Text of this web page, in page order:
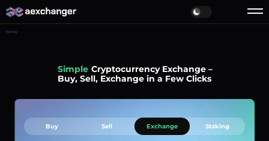
Home
Simple Cryptocurrency Exchange –
Buy, Sell, Exchange in a Few Clicks
Buy Sell Exchange Staking